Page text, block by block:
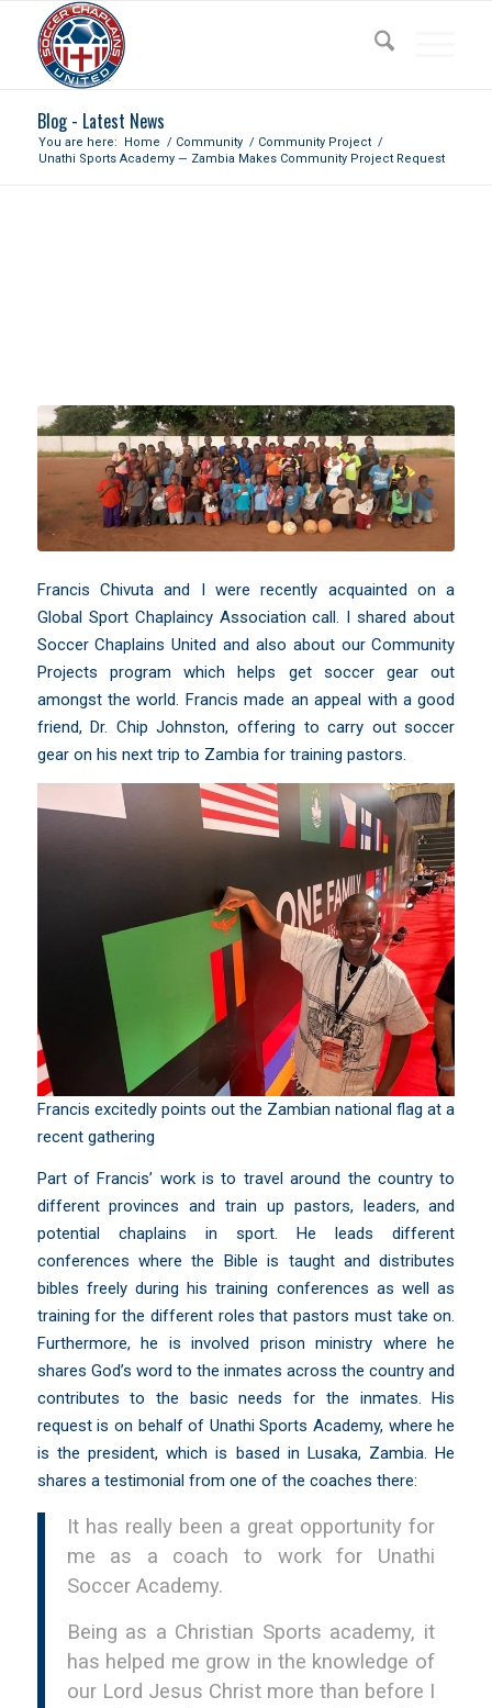
Blog - Latest News
You are here: Home / Community / Community Project /
Unathi Sports Academy — Zambia Makes Community Project Request
Francis Chivuta and I were recently acquainted on a
Global Sport Chaplaincy Association call. I shared about
Soccer Chaplains United and also about our Community
Projects program which helps get soccer gear out
amongst the world. Francis made an appeal with a good
friend,Dr. Chip Johnston, offering to carry out soccer
gear on his next trip to Zambia for training pastors.
Francis excitedly points out the Zambian national flag at a
recent gathering
Part of Francis’ work is to travel around the country to
different provinces and train up pastors, leaders, and
potential chaplains in sport. He leads different
conferences where the Bible is taught and distributes
bibles freely during his training conferences as well as
training for the different roles that pastors must take on.
Furthermore, he is involved prison ministry where he
shares God’s word to the inmates across the country and
contributes to the basic needs for the inmates. His
request is on behalf of Unathi Sports Academy, where he
is the president, which is based in Lusaka, Zambia. He
shares a testimonial from one of the coaches there:
It has really been a great opportunity for
me as a coach to work for Unathi
Soccer Academy.
Being as a Christian Sports academy, it
has helped me grow in the knowledge of
our Lord Jesus Christ more than before I